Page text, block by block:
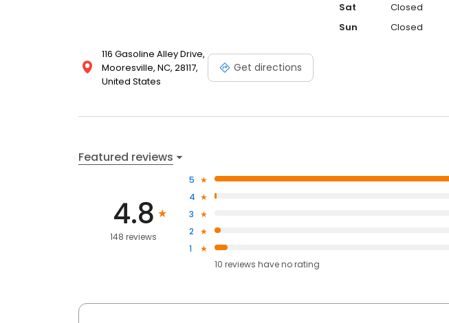
116 Gasoline Alley Drive,
Mooresville, NC, 28117,
United States
Get directions
Sat
Closed
Sun
Closed
Featured reviews
4.8
148 reviews
5
4
3
2
1
10 reviews haveno rating